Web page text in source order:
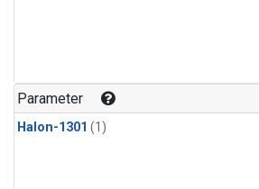
Parameter
Halon-1301 (1)